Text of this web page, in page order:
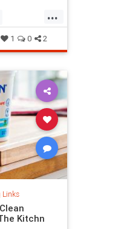
...
1 0 2
Links
Kitchn